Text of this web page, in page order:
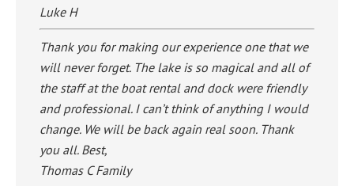
Luke H
Thank you for making our experience one that we
will never forget. The lake is so magical and all of
the staff at the boat rental and dock were friendly
and professional. I can’t think of anything I would
change. We will be back again real soon. Thank
you all. Best,
Thomas C Family